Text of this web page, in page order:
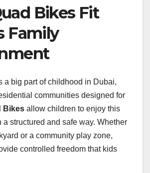
Bikes Fit
Family
a big part of childhood in Dubai,
communities designed for
Bikes allow children to enjoy this
a structured and safe way. Whether
or a community play zone,
controlled freedom that kids